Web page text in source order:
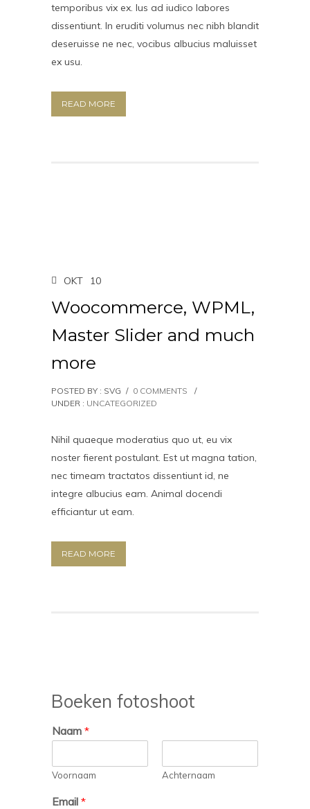
temporibus vix ex. Ius ad iudico labores
dissentiunt. In eruditi volumus nec nibh blandit
deseruisse ne nec, vocibus albucius maluisset
ex usu.
READ MORE
OKT 10
Woocommerce, WPML,
Master Slider and much
more
POSTED BY : SVG / 0 COMMENTS
/
UNDER : UNCATEGORIZED
Nihil quaeque moderatius quo ut, eu vix
noster fierent postulant. Est ut magna tation,
nec timeam tractatos dissentiunt id, ne
integre albucius eam. Animal docendi
efficiantur ut eam.
READ MORE
Boeken fotoshoot
Naam *
Voornaam Achternaam
Email *